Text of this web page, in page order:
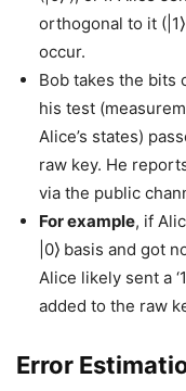
orthogonal to it
occur.
Bob takes the bits
his test
Alice’s states)
raw key. He
via the public
For example, if
|0⟩ basis and got
Alice likely sent a
added to the raw
Error